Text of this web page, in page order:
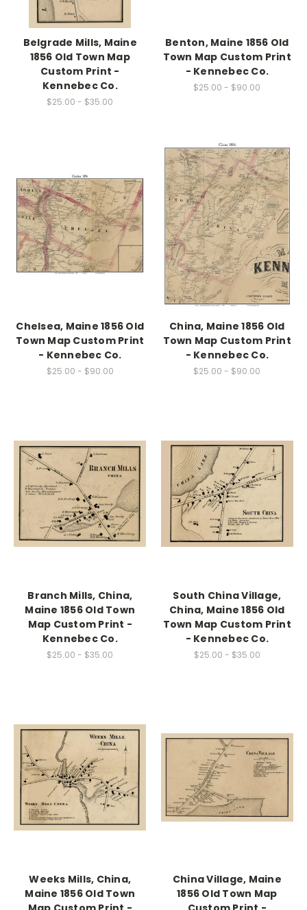
Belgrade Mills, Maine
1856 Old Town Map
Custom Print -
Kennebec Co.
$25.00 - $35.00
Benton, Maine 1856 Old
Town Map Custom Print
- Kennebec Co.
$25.00 - $90.00
Chelsea, Maine 1856 Old
Town Map Custom Print
- Kennebec Co.
$25.00 - $90.00
China, Maine 1856 Old
Town Map Custom Print
- Kennebec Co.
$25.00 - $90.00
Branch Mills, China,
Maine 1856 Old Town
Map Custom Print -
Kennebec Co.
$25.00 - $35.00
South China Village,
China, Maine 1856 Old
Town Map Custom Print
- Kennebec Co.
$25.00 - $35.00
Weeks Mills, China,
Maine 1856 Old Town
China Village, Maine
1856 Old Town Map